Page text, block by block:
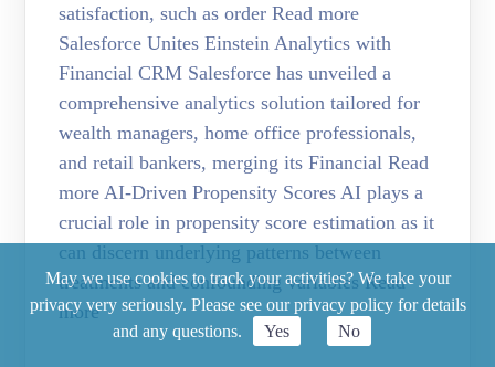
satisfaction, such as order Read more
Salesforce Unites Einstein Analytics with
Financial CRM Salesforce has unveiled a
comprehensive analytics solution tailored for
wealth managers, home office professionals,
and retail bankers, merging its Financial Read
more AI-Driven Propensity Scores AI plays a
crucial role in propensity score estimation as it
can discern underlying patterns between
treatments and confounding variables Read
more
May we use cookies to track your activities? We take your
privacy very seriously. Please see our privacy policy for details
and any questions.
Yes No